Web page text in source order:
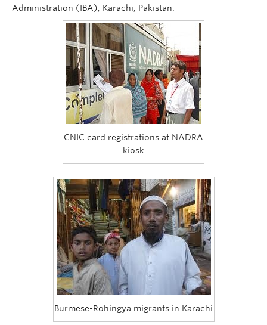
Administration (IBA), Karachi, Pakistan.
CNIC card registrations at NADRA
kiosk
Burmese-Rohingya migrants in Karachi